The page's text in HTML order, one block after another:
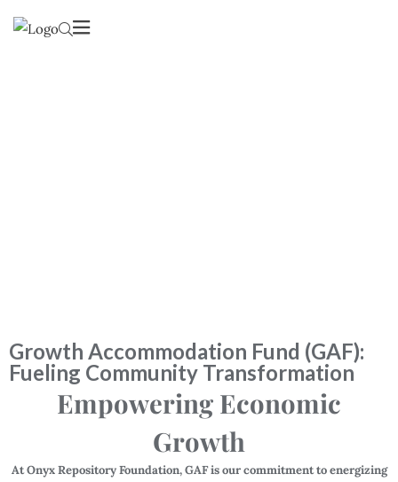
Growth Accommodation Fund (GAF):
Fueling Community Transformation
Empowering Economic
Growth
At Onyx Repository Foundation, GAF is our commitment to energizing